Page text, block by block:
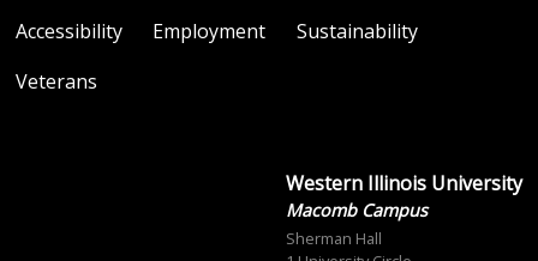
Accessibility Employment
Sustainability
Veterans
Western Illinois University
Macomb Campus
Sherman Hall